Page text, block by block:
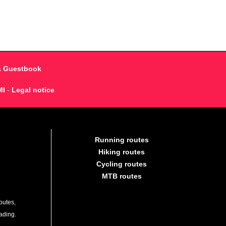
Guestbook
- Legal notice
Running routes
Hiking routes
Cycling routes
MTB routes